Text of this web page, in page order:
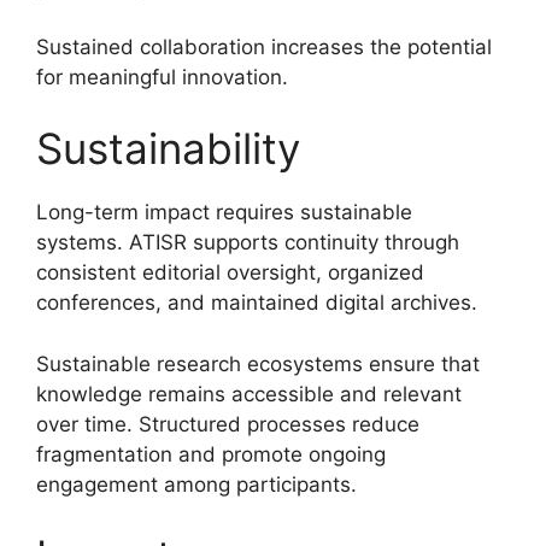
Sustained collaboration increases the potential
for meaningful innovation.
Sustainability
Long-term impact requires sustainable
systems. ATISR supports continuity through
consistent editorial oversight, organized
conferences, and maintained digital archives.
Sustainable research ecosystems ensure that
knowledge remains accessible and relevant
over time. Structured processes reduce
fragmentation and promote ongoing
engagement among participants.